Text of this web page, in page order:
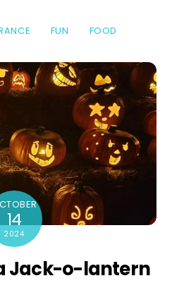
FUN FOOD
14
2024
Jack-o-lantern